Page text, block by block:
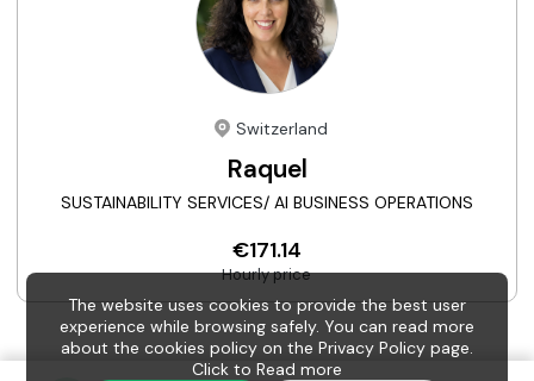
Switzerland
Raquel
SUSTAINABILITY SERVICES/ AI BUSINESS OPERATIONS
€171.14
Hourly price
The website uses cookies to provide the best user
experience while browsing safely. You can read more
about the cookies policy on the Privacy Policy page.
Click to Read more